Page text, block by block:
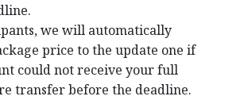
we will automatically
price to the update one if
could not receive your full
transfer before the deadline.